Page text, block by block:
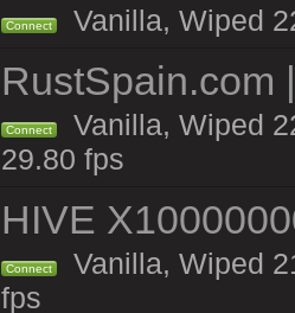
Connect Vanilla, Wiped
RustSpain.com
Connect
Vanilla, Wiped
29.80 fps
HIVE
Connect
Vanilla, Wiped
fps